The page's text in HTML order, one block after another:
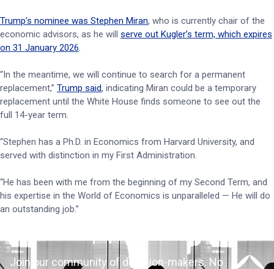
Trump’s nominee was Stephen Miran, who is currently chair of the
economic advisors, as he will serve out Kugler’s term, which expires
on 31 January 2026.
“In the meantime, we will continue to search for a permanent
replacement,” Trump said, indicating Miran could be a temporary
replacement until the White House finds someone to see out the
full 14-year term.
“Stephen has a Ph.D. in Economics from Harvard University, and
served with distinction in my First Administration.
“He has been with me from the beginning of my Second Term, and
his expertise in the World of Economics is unparalleled — He will do
an outstanding job.”
Join our community of decision-makers. No